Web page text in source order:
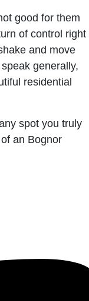
good for them
of control right
and move
generally,
residential
spot you truly
an Bognor